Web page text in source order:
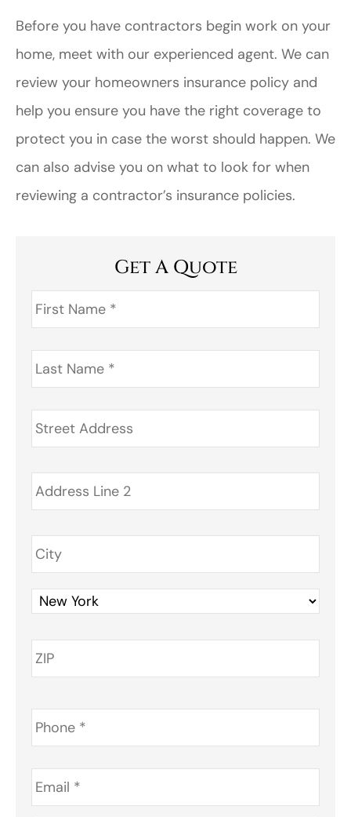
Before you have contractors begin work on your
home, meet with our experienced agent. We can
review your homeowners insurance policy and
help you ensure you have the right coverage to
protect you in case the worst should happen. We
can also advise you on what to look for when
reviewing a contractor’s insurance policies.
Get A Quote
First
Name *
Last
Name *
Address *
Phone *
Email *